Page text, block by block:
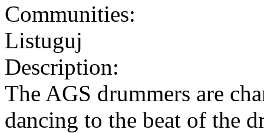
Communities:
Listuguj
Description:
The AGS drummers are
dancing to the beat of the